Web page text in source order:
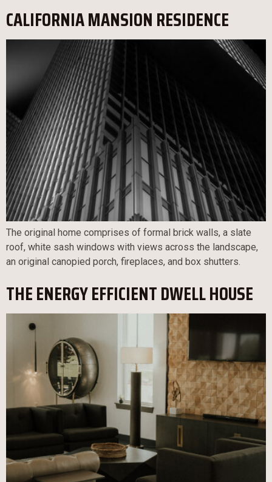
CALIFORNIA MANSION RESIDENCE
The original home comprises of formal brick walls, a slate
roof, white sash windows with views across the landscape,
an original canopied porch, fireplaces, and box shutters.
THE ENERGY EFFICIENT DWELL HOUSE